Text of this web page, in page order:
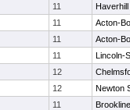
11
Haverhill
11
Acton-
11
Acton-
11
Lincoln-
12
12
Newton
11
Brookline